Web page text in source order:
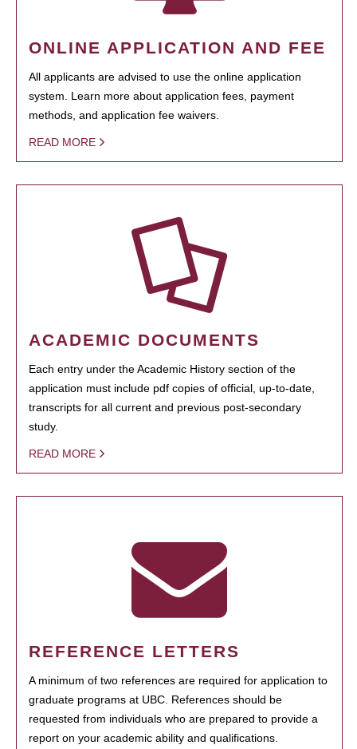
ONLINE APPLICATION AND FEE
All applicants are advised to use the online application
system. Learn more about application fees, payment
methods, and application fee waivers.
READ MORE
ACADEMIC DOCUMENTS
Each entry under the Academic History section of the
application must include pdf copies of official, up-to-date,
transcripts for all current and previous post-secondary
study.
READ MORE
REFERENCE LETTERS
A minimum of two references are required for application to
graduate programs at UBC. References should be
requested from individuals who are prepared to provide a
report on your academic ability and qualifications.